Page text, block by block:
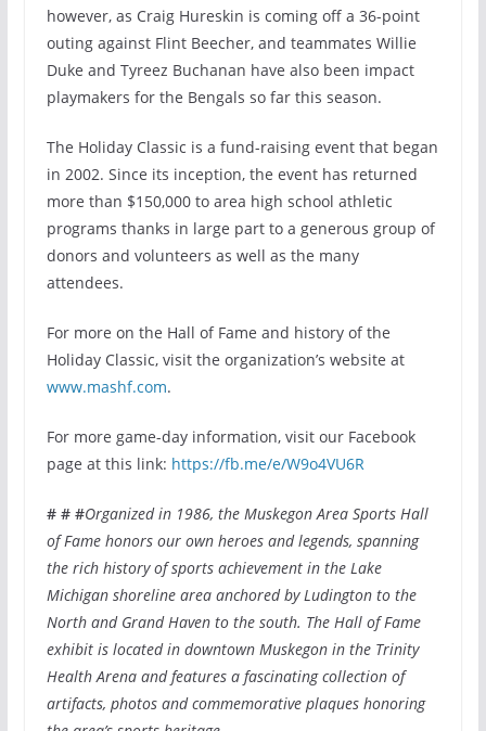
however, as Craig Hureskin is coming off a 36-point
outing against Flint Beecher, and teammates Willie
Duke and Tyreez Buchanan have also been impact
playmakers for the Bengals so far this season.
The Holiday Classic is a fund-raising event that began
in 2002. Since its inception, the event has returned
more than $150,000 to area high school athletic
programs thanks in large part to a generous group of
donors and volunteers as well as the many
attendees.
For more on the Hall of Fame and history of the
Holiday Classic, visit the organization’s website at
www.mashf.com.
For more game-day information, visit our Facebook
page at this link: https://fb.me/e/W9o4VU6R
# # #Organized in 1986, the Muskegon Area Sports Hall
of Fame honors our own heroes and legends, spanning
the rich history of sports achievement in the Lake
Michigan shoreline area anchored by Ludington to the
North and Grand Haven to the south. The Hall of Fame
exhibit is located in downtown Muskegon in the Trinity
Health Arena and features a fascinating collection of
artifacts, photos and commemorative plaques honoring